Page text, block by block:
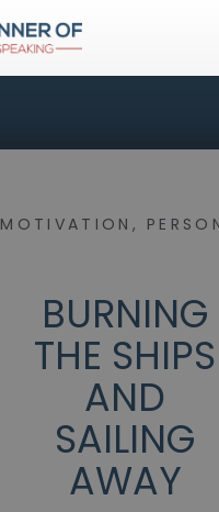
MOTIVATION ,
BURNING
THE SHIPS
AND
SAILING
AWAY